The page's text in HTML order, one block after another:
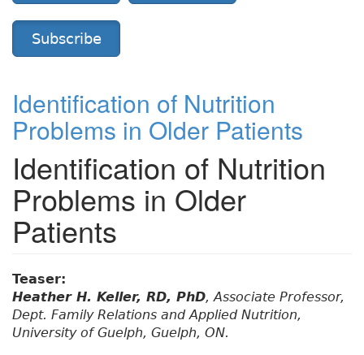
Subscribe
Identification of Nutrition
Problems in Older Patients
Identification of Nutrition
Problems in Older
Patients
Teaser:
Heather H. Keller, RD, PhD, Associate Professor,
Dept. Family Relations and Applied Nutrition,
University of Guelph, Guelph, ON.